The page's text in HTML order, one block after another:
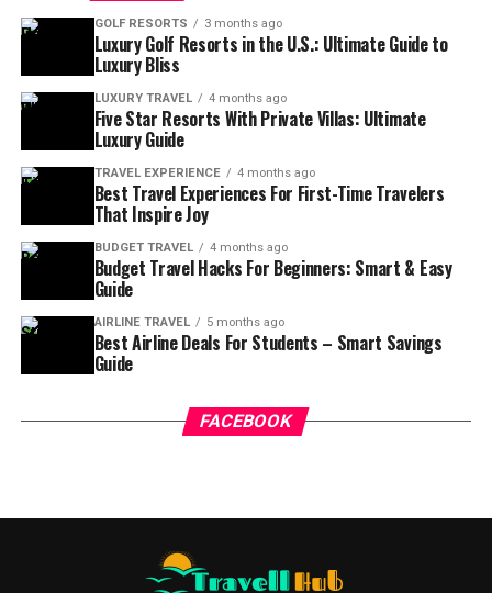
GOLF RESORTS 3 months ago
Luxury Golf Resorts in the U.S.: Ultimate Guide to
Luxury Bliss
LUXURY TRAVEL 4 months ago
Five Star Resorts With Private Villas: Ultimate
Luxury Guide
TRAVEL EXPERIENCE 4 months ago
Best Travel Experiences For First-Time Travelers
That Inspire Joy
BUDGET TRAVEL 4 months ago
Budget Travel Hacks For Beginners: Smart & Easy
Guide
AIRLINE TRAVEL 5 months ago
Best Airline Deals For Students – Smart Savings
Guide
FACEBOOK